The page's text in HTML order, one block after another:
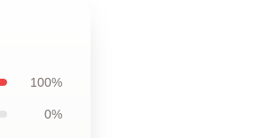
100%
0%